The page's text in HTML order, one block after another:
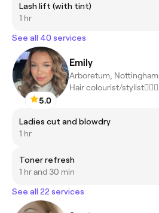
Lash lift (with tint)
1 hr
See all 40 services
5.0
Emily
Arboretum, Nottingham
Hair colourist/stylist💇🏼‍♀️
Ladies cut and blowdry
1 hr
Toner refresh
1 hr and 30 min
See all 22 services